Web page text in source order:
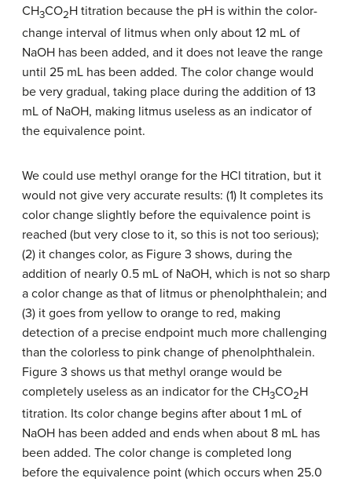
CH3CO2H titration because the pH is within the color-
change interval of litmus when only about 12 mL of
NaOH has been added, and it does not leave the range
until 25 mL has been added. The color change would
be very gradual, taking place during the addition of 13
mL of NaOH, making litmus useless as an indicator of
the equivalence point.
We could use methyl orange for the HCl titration, but it
would not give very accurate results: (1) It completes its
color change slightly before the equivalence point is
reached (but very close to it, so this is not too serious);
(2) it changes color, as Figure 3 shows, during the
addition of nearly 0.5 mL of NaOH, which is not so sharp
a color change as that of litmus or phenolphthalein; and
(3) it goes from yellow to orange to red, making
detection of a precise endpoint much more challenging
than the colorless to pink change of phenolphthalein.
Figure 3 shows us that methyl orange would be
completely useless as an indicator for the CH3CO2H
titration. Its color change begins after about 1 mL of
NaOH has been added and ends when about 8 mL has
been added. The color change is completed long
before the equivalence point (which occurs when 25.0